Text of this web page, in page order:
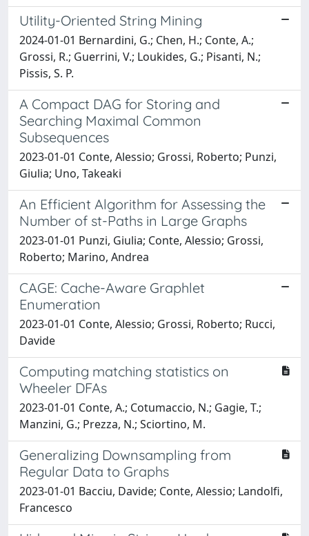
Utility-Oriented String Mining
2024-01-01 Bernardini, G.; Chen, H.; Conte, A.;
Grossi, R.; Guerrini, V.; Loukides, G.; Pisanti, N.;
Pissis, S. P.
A Compact DAG for Storing and
Searching Maximal Common
Subsequences
2023-01-01 Conte, Alessio; Grossi, Roberto; Punzi,
Giulia; Uno, Takeaki
An Efficient Algorithm for Assessing the
Number of st-Paths in Large Graphs
2023-01-01 Punzi, Giulia; Conte, Alessio; Grossi,
Roberto; Marino, Andrea
CAGE: Cache-Aware Graphlet
Enumeration
2023-01-01 Conte, Alessio; Grossi, Roberto; Rucci,
Davide
Computing matching statistics on
Wheeler DFAs
2023-01-01 Conte, A.; Cotumaccio, N.; Gagie, T.;
Manzini, G.; Prezza, N.; Sciortino, M.
Generalizing Downsampling from
Regular Data to Graphs
2023-01-01 Bacciu, Davide; Conte, Alessio; Landolfi,
Francesco